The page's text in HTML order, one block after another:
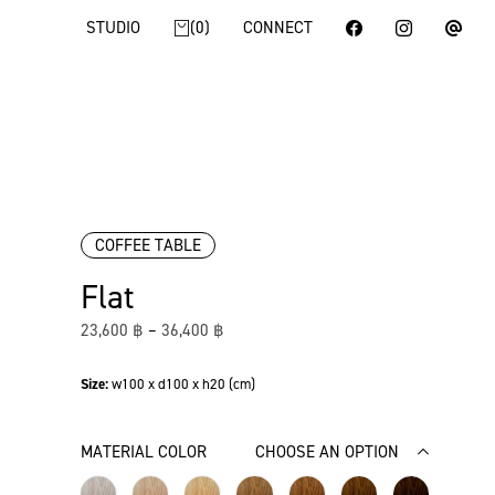
STUDIO 0 CONNECT
COFFEE TABLE
Flat
23,600 ฿ – 36,400 ฿
Size:w100 x d100 x h20 (cm)
MATERIAL COLOR CHOOSE AN OPTION